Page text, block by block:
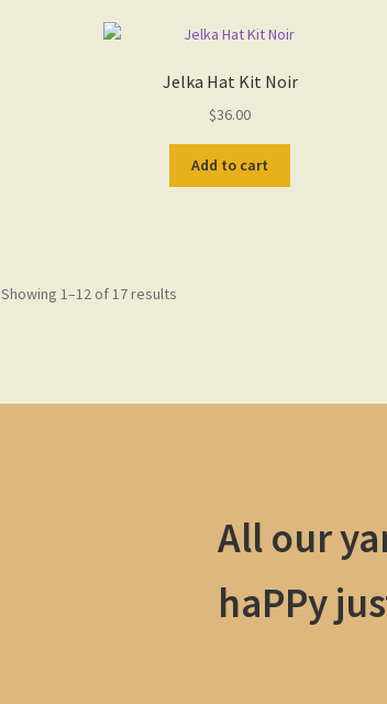
Jelka Hat Kit Noir
$36.00
Add to cart
Showing 1–12 of 17 results
All our
haPPy